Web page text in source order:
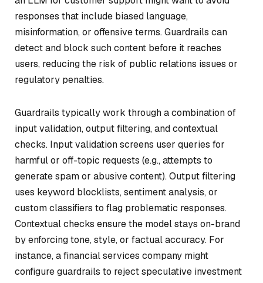
responses that include biased language,
misinformation, or offensive terms. Guardrails can
detect and block such content before it reaches
users, reducing the risk of public relations issues or
regulatory penalties.
Guardrails typically work through a combination of
input validation, output filtering, and contextual
checks. Input validation screens user queries for
harmful or off-topic requests (e.g., attempts to
generate spam or abusive content). Output filtering
uses keyword blocklists, sentiment analysis, or
custom classifiers to flag problematic responses.
Contextual checks ensure the model stays on-brand
by enforcing tone, style, or factual accuracy. For
instance, a financial services company might
configure guardrails to reject speculative investment